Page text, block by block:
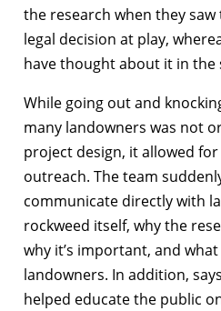
the research when they
legal decision at play,
have thought about it in the
While going out and
many landowners was not
project design, it allowed
outreach. The team
communicate directly with
rockweed itself, why the
why it’s important, and
landowners. In addition,
helped educate the public